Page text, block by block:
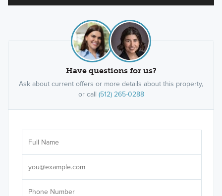
Have questions for us?
Ask about current offers or more details about this property,
or call (512) 265-0288